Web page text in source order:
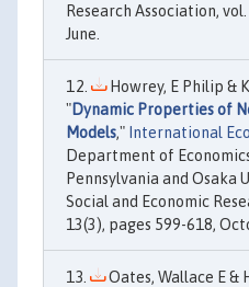
Research Association,
June.
Howrey, E Philip &
"Dynamic Properties of
Models," International
Department of
Pennsylvania and Osaka
Social and Economic
13(3), pages 599-618,
Oates, Wallace E &